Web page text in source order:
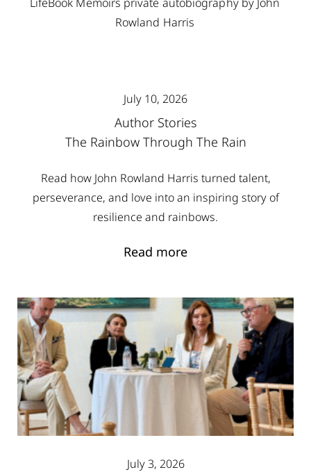
Author Stories
The Rainbow Through The Rain
July 10, 2026
Read how John Rowland Harris turned talent,
perseverance, and love into an inspiring story of
resilience and rainbows.
Read more
July 3, 2026